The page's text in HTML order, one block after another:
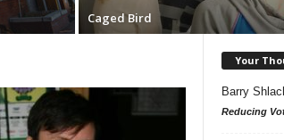
Caged Bird
Your
Barry
Reducing